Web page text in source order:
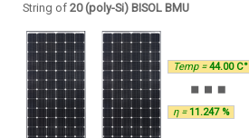
String of 20 (poly-Si) BISOL BMU
Temp =44.00 C°
η =11.247 %